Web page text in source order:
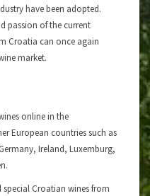
have been adopted.
passion of the current
Croatia can once again
market.
online in the
European countries such as
Ireland, Luxemburg,
Croatian wines from